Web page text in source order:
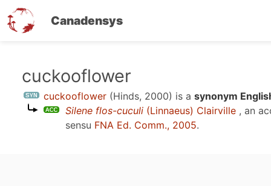
Canadensys
content
cuckooflower
cuckooflower (Hinds, 2000) is a synonym
Silene flos-cuculi (Linnaeus) Clairville , an
sensu FNA Ed. Comm., 2005.